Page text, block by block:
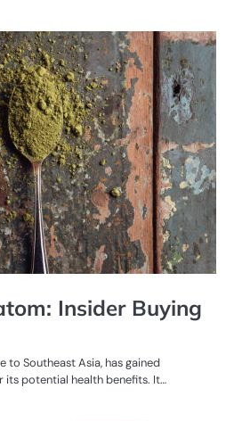
Insider Buying
Southeast Asia, has gained
its potential health benefits. It…